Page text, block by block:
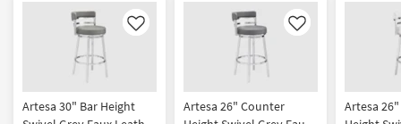
Like
Artesa 30" Bar Height
Like
Artesa 26" Counter
Artesa